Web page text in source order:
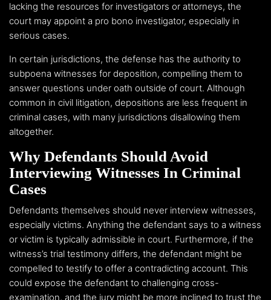
lacking the resources for investigators or attorneys, the
court may appoint a pro bono investigator, especially in
serious cases.
In certain jurisdictions, the defense has the authority to
subpoena witnesses for deposition, compelling them to
answer questions under oath outside of court. Although
common in civil litigation, depositions are less frequent in
criminal cases, with many jurisdictions disallowing them
altogether.
Why Defendants Should Avoid
Interviewing Witnesses In Criminal
Cases
Defendants themselves should never interview witnesses,
especially victims. Anything the defendant says to a witness
or victim is typically admissible in court. Furthermore, if the
witness’s trial testimony differs, the defendant might be
compelled to testify to offer a contradicting account. This
could expose the defendant to challenging cross-
examination, and the jury might be more inclined to trust the